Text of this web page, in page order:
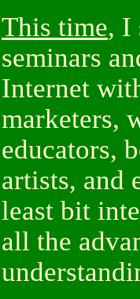
This time, I
seminars
Internet
marketers,
educators,
artists, and
least bit
all the